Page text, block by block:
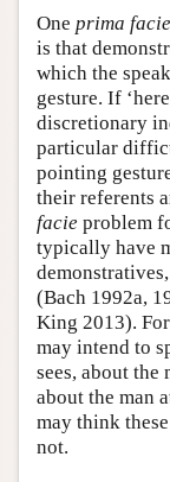
One prima facie
is that
which the
gesture. If
discretionary
particular
pointing
their referents
facie problem
typically have
(Bach 1992a,
King 2013). For
may intend to
sees, about the
about the man
may think
not.